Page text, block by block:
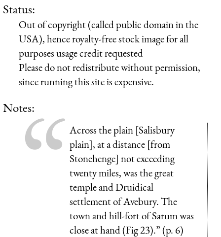
Status:
Out of copyright (called public domain in the
USA), hence royalty-free stock image for all
purposes usage credit requested
Please do not redistribute without permission,
since running this site is expensive.
Notes:
Across the plain [Salisbury
plain], at a distance [from
Stonehenge] not exceeding
twenty miles, was the great
temple and Druidical
settlement of Avebury. The
town and hill-fort of Sarum was
close at hand (Fig 23).” (p. 6)